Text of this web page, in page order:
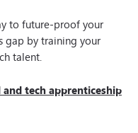
to future-proof your
gap by training your
talent.
tech apprenticeship